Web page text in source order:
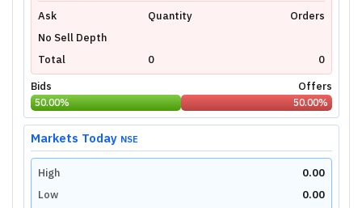
Ask Quantity
Orders
No Sell Depth
Total
0
0
Bids
Offers
50.00% 50.00%
Markets Today NSE
High
0.00
Low
0.00